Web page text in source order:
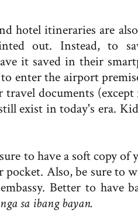
hotel itineraries are
out. Instead, to
it saved in their
enter the airport
travel documents
exist in today's era.
to have a soft copy of
pocket. Also, be sure to
Better to have
sa ibang bayan.